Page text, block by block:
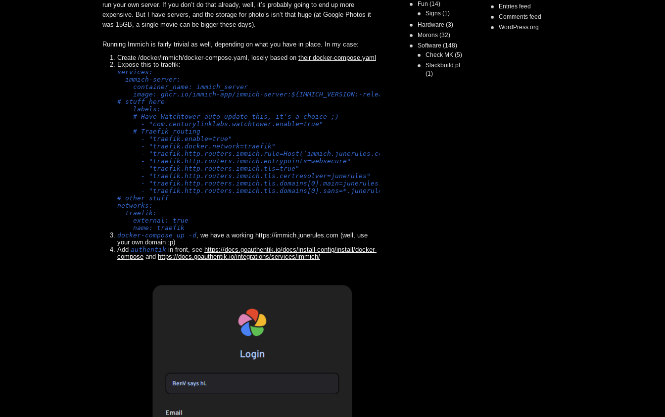
run your own server. If you don’t do that already, well, it’s probably going to end up more
expensive. But I have servers, and the storage for photo’s isn’t that huge (at Google Photos it
was 15GB, a single movie can be bigger these days).
Running Immich is fairly trivial as well, depending on what you have in place. In my case:
Create /docker/immich/docker-compose.yaml, losely based on their docker-compose.yaml
Expose this to traefik:
services:
  immich-server:
    container_name: immich_server
    image: ghcr.io/immich-app/immich-server:${IMMICH_VERSION:-release}
# stuff here
    labels:
    # Have Watchtower auto-update this, it's a choice ;)
      - "com.centurylinklabs.watchtower.enable=true"
    # Traefik routing
      - "traefik.enable=true"
      - "traefik.docker.network=traefik"
      - "traefik.http.routers.immich.rule=Host(`immich.junerules.com`)"
      - "traefik.http.routers.immich.entrypoints=websecure"
      - "traefik.http.routers.immich.tls=true"
      - "traefik.http.routers.immich.tls.certresolver=junerules"
      - "traefik.http.routers.immich.tls.domains[0].main=junerules.com"
      - "traefik.http.routers.immich.tls.domains[0].sans=*.junerules.com"
# other stuff
networks:
  traefik:
    external: true
    name: traefik
docker-compose up -d, we have a working https://immich.junerules.com (well, use
your own domain :p)
Add authentik in front, see https://docs.goauthentik.io/docs/install-config/install/docker-
compose and https://docs.goauthentik.io/integrations/services/immich/
Fun (14)
Signs (1)
Hardware (3)
Morons (32)
Software (148)
Check MK (5)
Slackbuild.pl
(1)
Entries feed
Comments feed
WordPress.org